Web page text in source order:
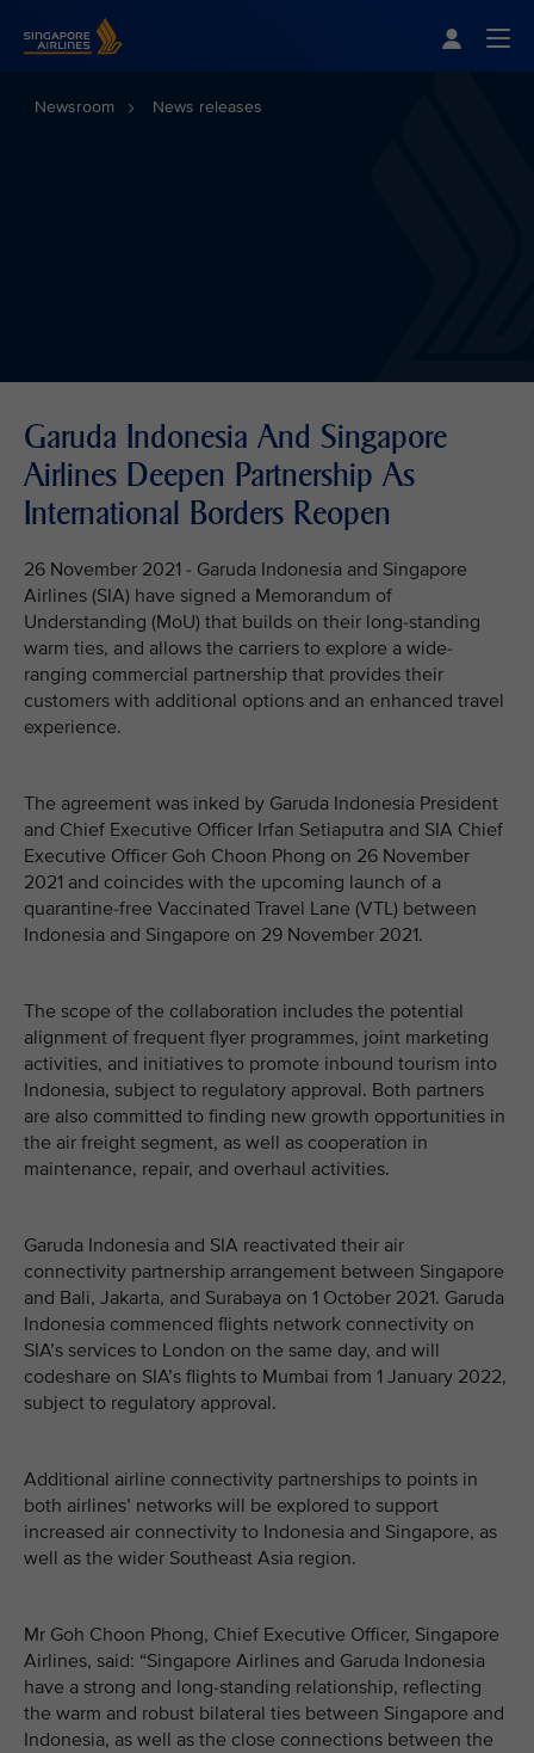
Newsroom News releases
Garuda Indonesia And Singapore
Airlines Deepen Partnership As
International Borders Reopen
26 November 2021 - Garuda Indonesia and Singapore
Airlines (SIA) have signed a Memorandum of
Understanding (MoU) that builds on their long-standing
warm ties, and allows the carriers to explore a wide-
ranging commercial partnership that provides their
customers with additional options and an enhanced travel
experience.
The agreement was inked by Garuda Indonesia President
and Chief Executive Officer Irfan Setiaputra and SIA Chief
Executive Officer Goh Choon Phong on 26 November
2021 and coincides with the upcoming launch of a
quarantine-free Vaccinated Travel Lane (VTL) between
Indonesia and Singapore on 29 November 2021.
The scope of the collaboration includes the potential
alignment of frequent flyer programmes, joint marketing
activities, and initiatives to promote inbound tourism into
Indonesia, subject to regulatory approval. Both partners
are also committed to finding new growth opportunities in
the air freight segment, as well as cooperation in
maintenance, repair, and overhaul activities.
Garuda Indonesia and SIA reactivated their air
connectivity partnership arrangement between Singapore
and Bali, Jakarta, and Surabaya on 1 October 2021. Garuda
Indonesia commenced flights network connectivity on
SIA’s services to London on the same day, and will
codeshare on SIA’s flights to Mumbai from 1 January 2022,
subject to regulatory approval.
Additional airline connectivity partnerships to points in
both airlines’ networks will be explored to support
increased air connectivity to Indonesia and Singapore, as
well as the wider Southeast Asia region.
Mr Goh Choon Phong, Chief Executive Officer, Singapore
Airlines, said: “Singapore Airlines and Garuda Indonesia
have a strong and long-standing relationship, reflecting
the warm and robust bilateral ties between Singapore and
Indonesia, as well as the close connections between the